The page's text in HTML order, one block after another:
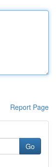
Report Page
Go